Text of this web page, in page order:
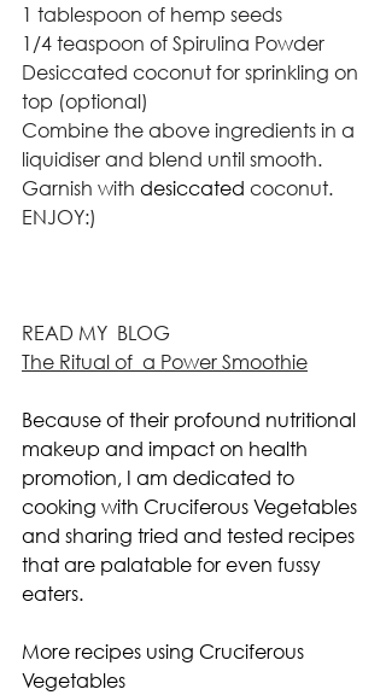
1 tablespoon of hemp seeds
1/4 teaspoon of Spirulina Powder
Desiccated coconut for sprinkling on
top (optional)
Combine the above ingredients in a
liquidiser and blend until smooth.
Garnish with desiccated coconut.
ENJOY:)
READ MY  BLOG
The Ritual of  a Power Smoothie
Because of their profound nutritional
makeup and impact on health
promotion, I am dedicated to
cooking with Cruciferous Vegetables
and sharing tried and tested recipes
that are palatable for even fussy
eaters.
More recipes using Cruciferous
Vegetables